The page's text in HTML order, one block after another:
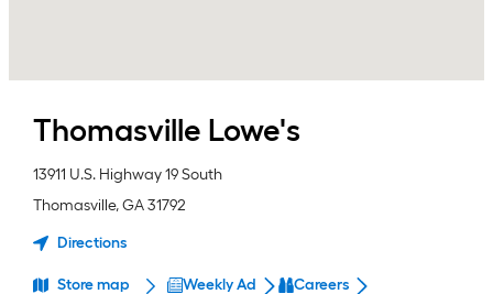
Thomasville Lowe's
13911 U.S. Highway 19 South
Thomasville,GA31792
Directions
Store map Weekly Ad Careers